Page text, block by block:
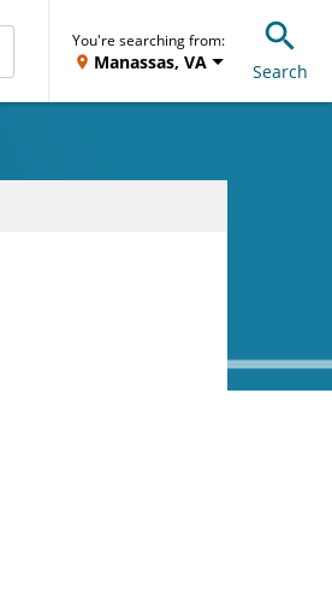
You're searching from:
Manassas, VA Search